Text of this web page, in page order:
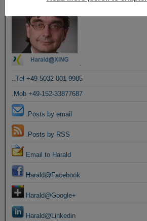
.
..Tel +49-5032 801 9985
.Mob +49-152-33877687
.Posts by email
.Posts by RSS
Email to Harald
Harald@Facebook
Harald@Google+
Harald@Linkedin